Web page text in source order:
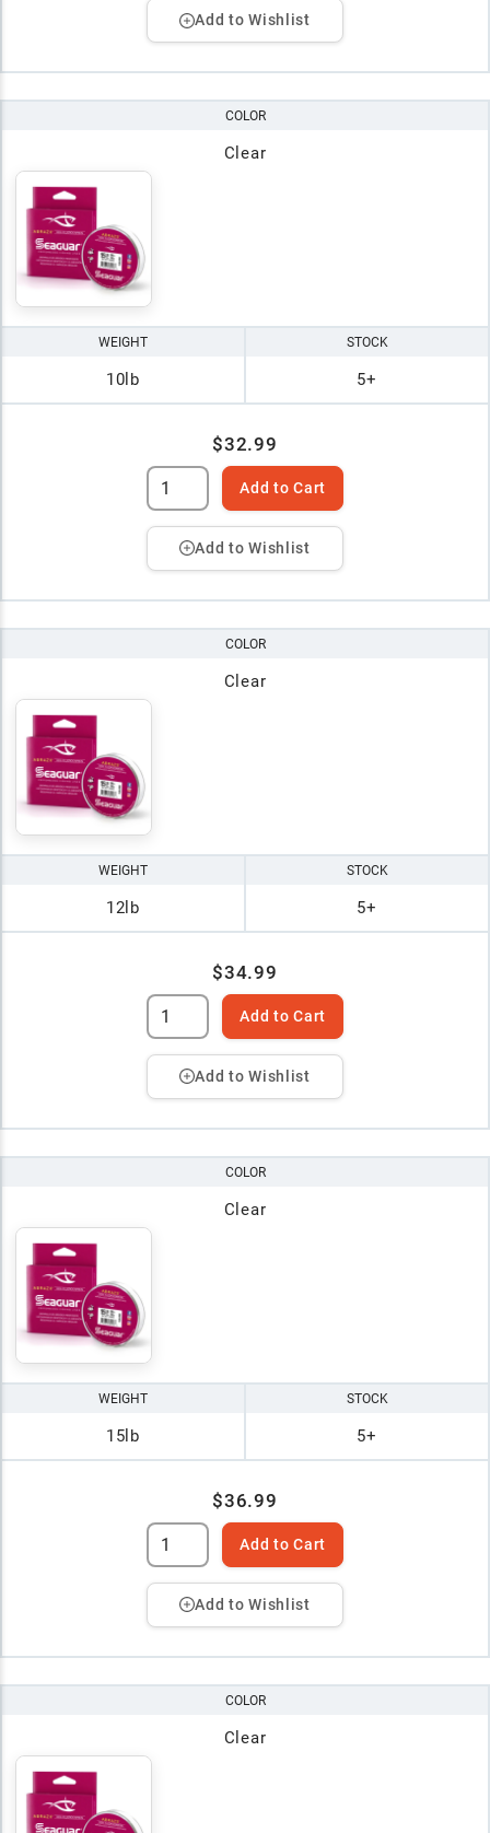
Add to Wishlist
COLOR
Clear
WEIGHT
10lb
STOCK
5+
$32.99
Add to Cart
Add to Wishlist
COLOR
Clear
WEIGHT
12lb
STOCK
5+
$34.99
Add to Cart
Add to Wishlist
COLOR
Clear
WEIGHT
15lb
STOCK
5+
$36.99
Add to Cart
Add to Wishlist
COLOR
Clear